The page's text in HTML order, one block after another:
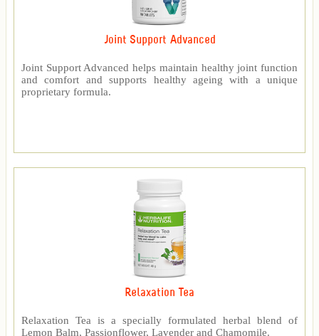
Joint Support Advanced
Joint Support Advanced helps maintain healthy joint function
and comfort and supports healthy ageing with a unique
proprietary formula.
Relaxation Tea
Relaxation Tea is a specially formulated herbal blend of
Lemon Balm, Passionflower, Lavender and Chamomile.